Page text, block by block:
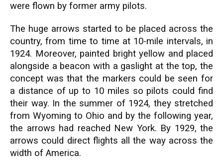
were flown by former army pilots.
The huge arrows started to be placed across the
country, from time to time at 10-mile intervals, in
1924. Moreover, painted bright yellow and placed
alongside a beacon with a gaslight at the top, the
concept was that the markers could be seen for
a distance of up to 10 miles so pilots could find
their way. In the summer of 1924, they stretched
from Wyoming to Ohio and by the following year,
the arrows had reached New York. By 1929, the
arrows could direct flights all the way across the
width of America.